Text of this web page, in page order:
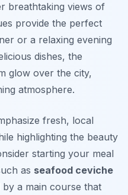
breathtaking views of
provide the perfect
or a relaxing evening
dishes, the
glow over the city,
atmosphere.
fresh, local
highlighting the beauty
starting your meal
as seafood ceviche
a main course that